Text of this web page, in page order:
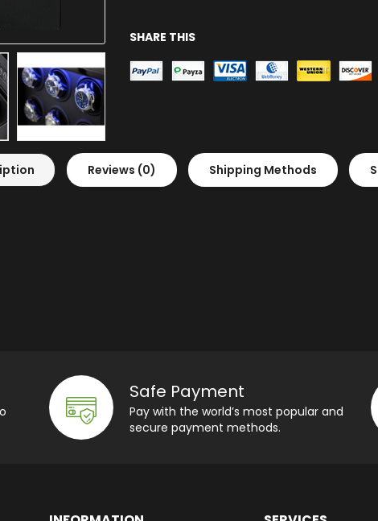
SHARE THIS
Reviews (0) Shipping Methods
Safe Payment
Pay with the world’s most popular and
secure payment methods.